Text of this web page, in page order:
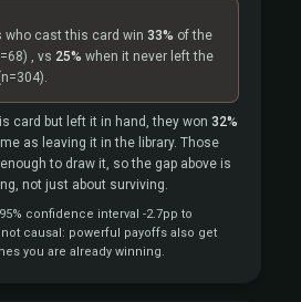
who cast this card win 33% of the
, vs 25% when it never left the
card but left it in hand, they won 32%
as leaving it in the library. Those
to draw it, so the gap above is
not just about surviving.
confidence interval -2.7pp to
causal: powerful payoffs also get
you are already winning.